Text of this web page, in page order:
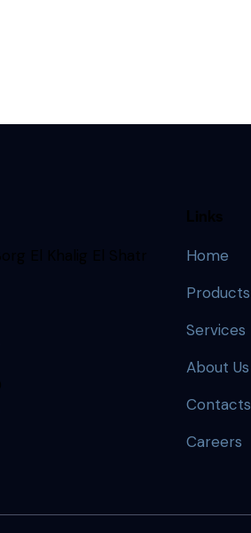
Home
Products
Services
About Us
Contacts
Careers